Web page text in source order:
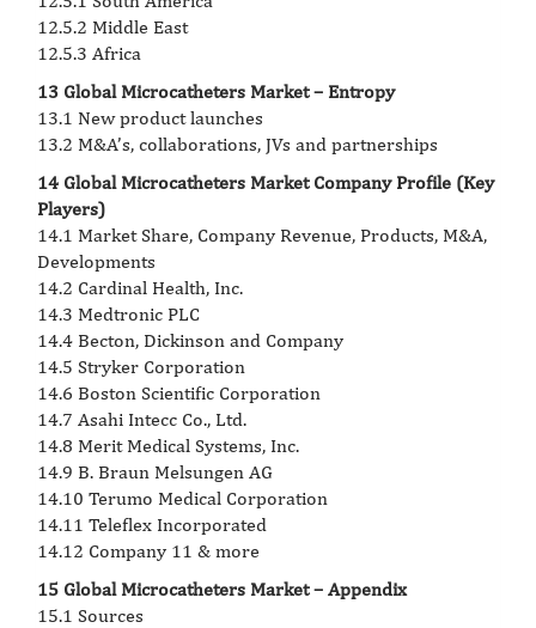
12.5.2 Middle East
12.5.3 Africa
13 Global Microcatheters Market – Entropy
13.1 New product launches
13.2 M&A’s, collaborations, JVs and partnerships
14 Global Microcatheters Market Company Profile (Key
Players)
14.1 Market Share, Company Revenue, Products, M&A,
Developments
14.2 Cardinal Health, Inc.
14.3 Medtronic PLC
14.4 Becton, Dickinson and Company
14.5 Stryker Corporation
14.6 Boston Scientific Corporation
14.7 Asahi Intecc Co., Ltd.
14.8 Merit Medical Systems, Inc.
14.9 B. Braun Melsungen AG
14.10 Terumo Medical Corporation
14.11 Teleflex Incorporated
14.12 Company 11 & more
15 Global Microcatheters Market – Appendix
15.1 Sources